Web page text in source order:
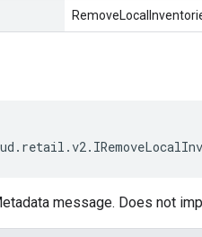
. retail .v2.
message. Does not